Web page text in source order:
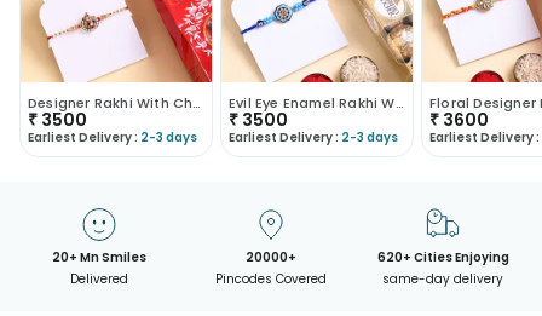
Designer Rakhi With Chocolate N Cashews
₹ 3500
Earliest Delivery : 2-3 days
Evil Eye Enamel Rakhi With Cashews N Chocolates
₹ 3500
Earliest Delivery : 2-3 days
₹ 3600
Earliest Delivery :
20+ Mn Smiles
Delivered
20000+
Pincodes Covered
620+ Cities Enjoying
same-day delivery